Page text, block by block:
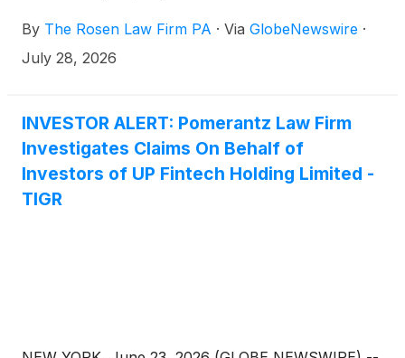
By The Rosen Law Firm PA · Via GlobeNewswire ·
July 28, 2026
INVESTOR ALERT: Pomerantz Law Firm
Investigates Claims On Behalf of
Investors of UP Fintech Holding Limited -
TIGR